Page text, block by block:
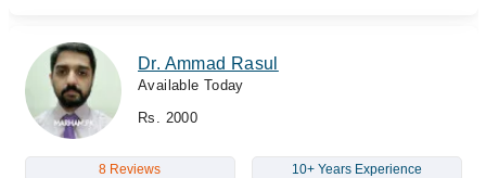
Dr. Ammad Rasul
Available Today
Rs. 2000
8 Reviews 10+ Years Experience